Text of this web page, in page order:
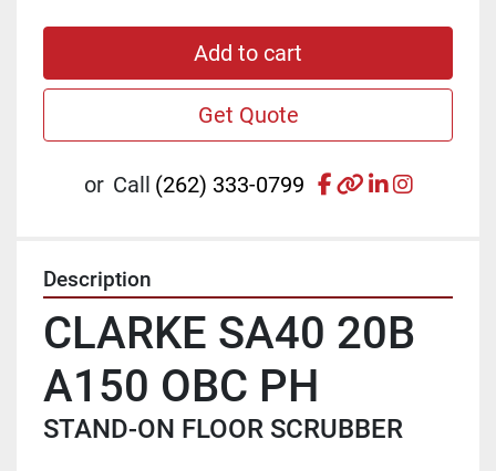
Add to cart
Get Quote
or Call (262) 333-0799 facebook
otherlinkedin
Description
CLARKE SA40 20B
A150 OBC PH
STAND-ON FLOOR SCRUBBER